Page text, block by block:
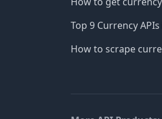
Top 9 Currency
How to scrape